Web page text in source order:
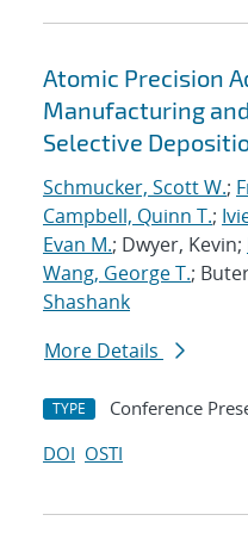
Atomic Precision
Manufacturing
Selective
Schmucker, Scott W.;
Campbell, Quinn T.;
Evan M.; Dwyer, Kevin;
Wang, George T.;
Shashank
More Details
TYPE Conference
DOI OSTI